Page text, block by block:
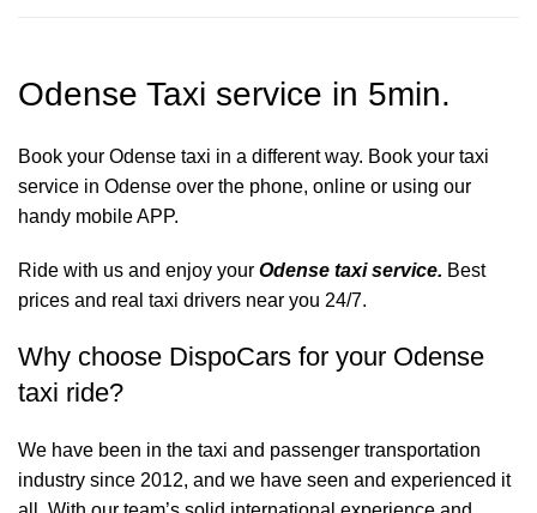
Odense Taxi service in 5min.
Book your Odense taxi in a different way. Book your taxi
service in Odense over the phone, online or using our
handy mobile APP.
Ride with us and enjoy your Odense taxi service. Best
prices and real taxi drivers near you 24/7.
Why choose DispoCars for your Odense
taxi ride?
We have been in the taxi and passenger transportation
industry since 2012, and we have seen and experienced it